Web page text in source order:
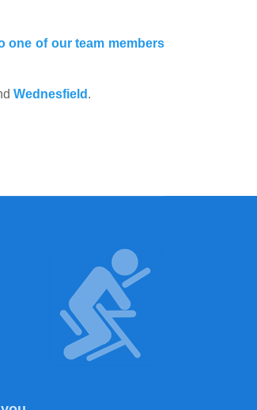
one of our team members
Wednesfield .